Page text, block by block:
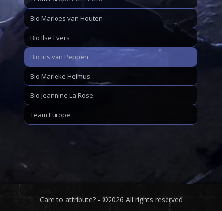
Bio Marloes van Houten
Bio Ilse Evers
Bio Iris van Peppen
Bio Marieke Helmus
Bio Jeannine La Rose
Team Europe
Care to attribute? - ©2026 All rights reserved